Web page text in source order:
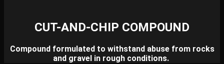
CUT-AND-CHIP COMPOUND
Compound formulated to withstand abuse from rocks
and gravel in rough conditions.